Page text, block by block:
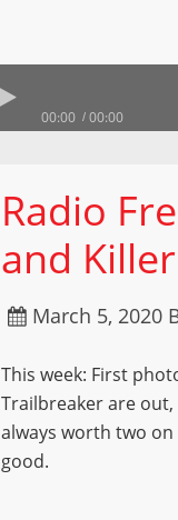
00:00 00:00
Radio
and
March 5, 2020
This week: First
Trailbreaker are out,
always worth two
good.